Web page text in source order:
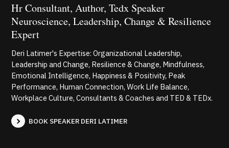
Hr Consultant, Author, Tedx Speaker
Neuroscience, Leadership, Change & Resilience
Expert
Deri Latimer's Expertise: Organizational Leadership,
Leadership and Change, Resilience & Change, Mindfulness,
Emotional Intelligence, Happiness & Positivity, Peak
Performance, Human Connection, Work Life Balance,
Workplace Culture, Consultants & Coaches and TED & TEDx.
BOOK SPEAKER DERI LATIMER